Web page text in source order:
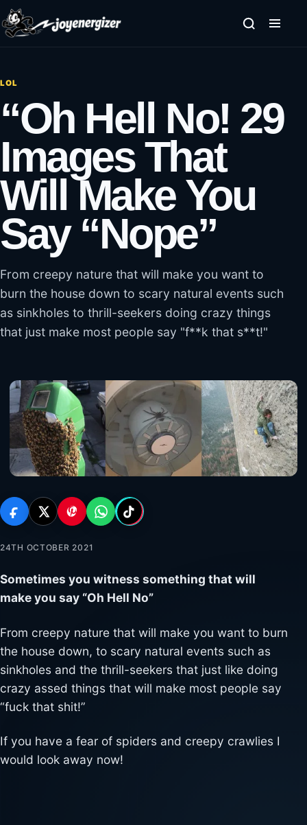
Skip to content
LOL
“Oh Hell No! 29
Images That
Will Make You
Say “Nope”
From creepy nature that will make you want to
burn the house down to scary natural events such
as sinkholes to thrill-seekers doing crazy things
that just make most people say "f**k that s**t!"
24TH OCTOBER 2021
Sometimes you witness something that will
make you say “Oh Hell No”
From creepy nature that will make you want to burn
the house down, to scary natural events such as
sinkholes and the thrill-seekers that just like doing
crazy assed things that will make most people say
“fuck that shit!”
If you have a fear of spiders and creepy crawlies I
would look away now!